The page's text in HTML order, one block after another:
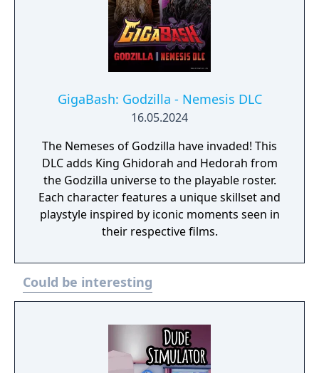
GigaBash: Godzilla - Nemesis DLC
16.05.2024
The Nemeses of Godzilla have invaded! This
DLC adds King Ghidorah and Hedorah from
the Godzilla universe to the playable roster.
Each character features a unique skillset and
playstyle inspired by iconic moments seen in
their respective films.
Could be interesting